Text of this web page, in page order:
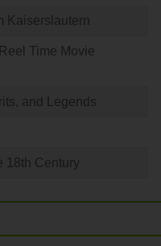
Kaiserslautern
Time Movie
and Legends
18th Century